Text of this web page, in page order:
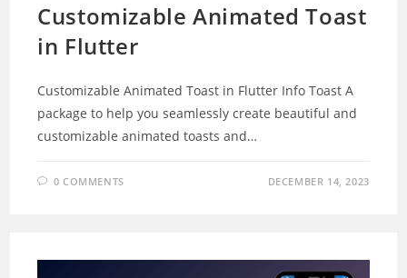
Customizable Animated Toast
in Flutter
Customizable Animated Toast in Flutter Info Toast A
package to help you seamlessly create beautiful and
customizable animated toasts and…
0 COMMENTS DECEMBER 14, 2023